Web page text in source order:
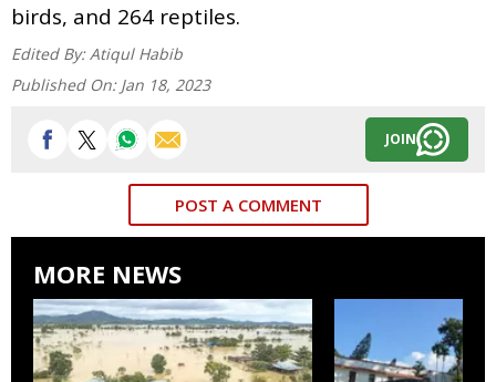
birds, and 264 reptiles.
Edited By: Atiqul Habib
Published On: Jan 18, 2023
JOIN
POST A COMMENT
MORE NEWS